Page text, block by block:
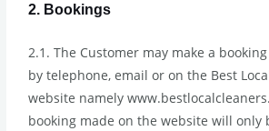
2. Bookings
2.1. The Customer may make a
by telephone, email or on the Best
website namely
booking made on the website will only